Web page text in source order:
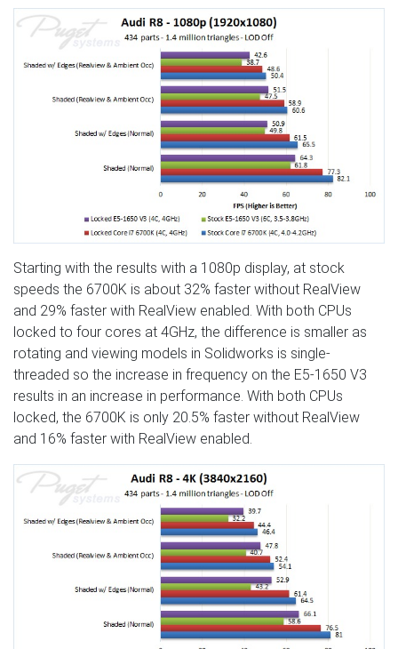
Starting with the results with a 1080p display, at stock
speeds the 6700K is about 32% faster without RealView
and 29% faster with RealView enabled. With both CPUs
locked to four cores at 4GHz, the difference is smaller as
rotating and viewing models in Solidworks is single-
threaded so the increase in frequency on the E5-1650 V3
results in an increase in performance. With both CPUs
locked, the 6700K is only 20.5% faster without RealView
and 16% faster with RealView enabled.